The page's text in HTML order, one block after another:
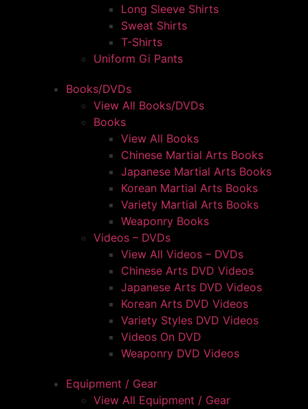
Long Sleeve Shirts
Sweat Shirts
T-Shirts
Uniform Gi Pants
Books/DVDs
View All Books/DVDs
Books
View All Books
Chinese Martial Arts Books
Japanese Martial Arts Books
Korean Martial Arts Books
Variety Martial Arts Books
Weaponry Books
Videos – DVDs
View All Videos – DVDs
Chinese Arts DVD Videos
Japanese Arts DVD Videos
Korean Arts DVD Videos
Variety Styles DVD Videos
Videos On DVD
Weaponry DVD Videos
Equipment / Gear
View All Equipment / Gear